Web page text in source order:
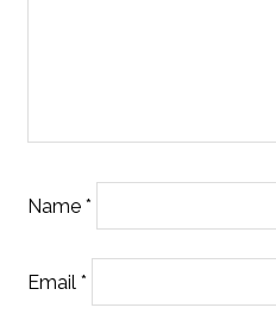
Name *
Email *